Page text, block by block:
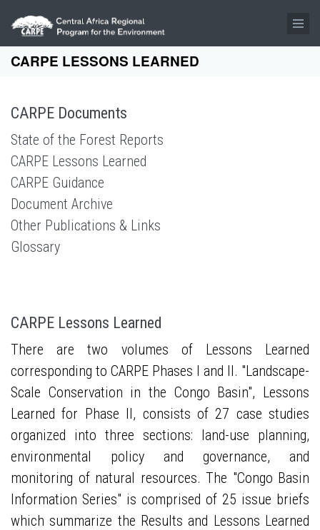
Skip to main content
CARPE LESSONS LEARNED
CARPE Documents
State of the Forest Reports
CARPE Lessons Learned
CARPE Guidance
Document Archive
Other Publications & Links
Glossary
CARPE Lessons Learned
There are two volumes of Lessons Learned
corresponding to CARPE Phases I and II. "Landscape-
Scale Conservation in the Congo Basin", Lessons
Learned for Phase II, consists of 27 case studies
organized into three sections: land-use planning,
environmental policy and governance, and
monitoring of natural resources. The "Congo Basin
Information Series" is comprised of 25 issue briefs
which summarize the Results and Lessons Learned